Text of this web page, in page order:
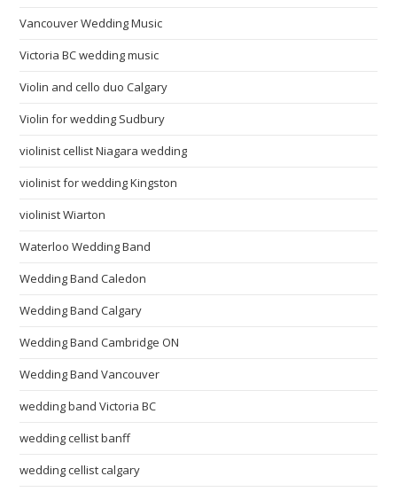
Vancouver Wedding Music
Victoria BC wedding music
Violin and cello duo Calgary
Violin for wedding Sudbury
violinist cellist Niagara wedding
violinist for wedding Kingston
violinist Wiarton
Waterloo Wedding Band
Wedding Band Caledon
Wedding Band Calgary
Wedding Band Cambridge ON
Wedding Band Vancouver
wedding band Victoria BC
wedding cellist banff
wedding cellist calgary